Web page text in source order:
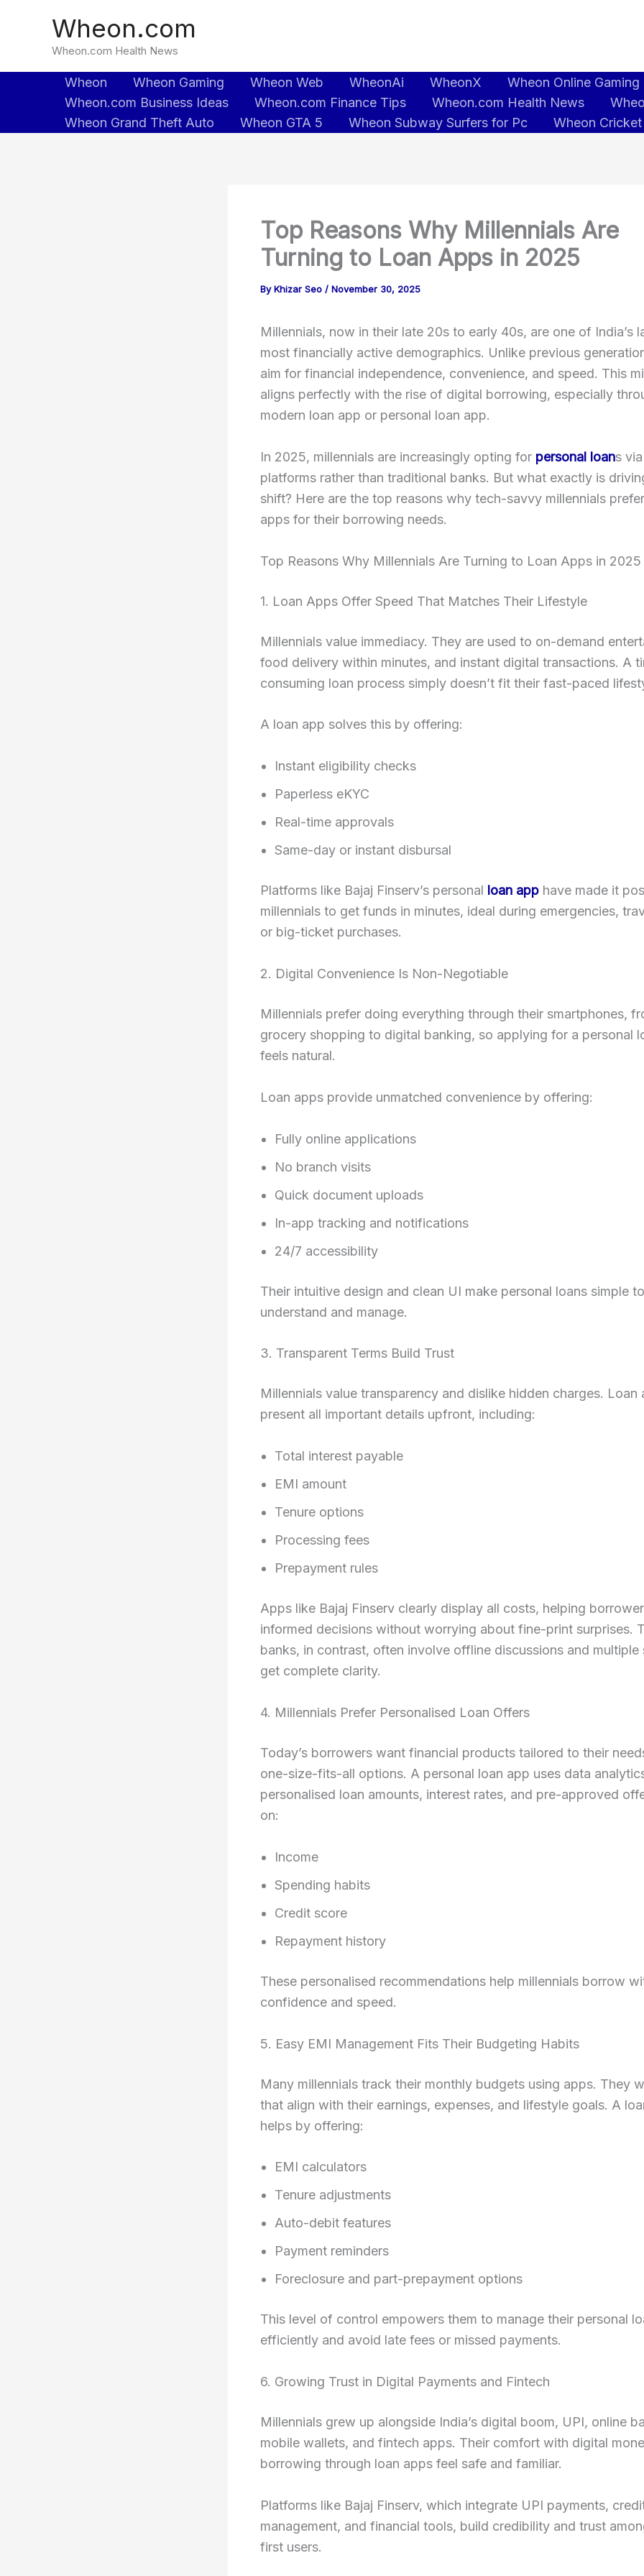
Wheon.com
Wheon.com Health News
Wheon Wheon Gaming Wheon Web WheonAi WheonX
Wheon Online Gaming
Wheon.com Business Ideas
Wheon.com Finance Tips Wheon.com Health News
Wheon Grand Theft Auto
Wheon GTA 5 Wheon Subway Surfers for Pc Wheon Cricket
Top Reasons Why Millennials Are
Turning to Loan Apps in 2025
ByKhizar Seo / November 30, 2025
Millennials, now in their late 20s to early 40s, are one of India’s
most financially active demographics. Unlike previous
aim for financial independence, convenience, and speed. This
aligns perfectly with the rise of digital borrowing, especially
modern loan app or personal loan app.
In 2025, millennials are increasingly opting for personal loans
platforms rather than traditional banks. But what exactly is
shift? Here are the top reasons why tech-savvy millennials
apps for their borrowing needs.
Top Reasons Why Millennials Are Turning to Loan Apps in 2025
1. Loan Apps Offer Speed That Matches Their Lifestyle
Millennials value immediacy. They are used to on-demand
food delivery within minutes, and instant digital transactions. A
consuming loan process simply doesn’t fit their fast-paced
A loan app solves this by offering:
Instant eligibility checks
Paperless eKYC
Real-time approvals
Same-day or instant disbursal
Platforms like Bajaj Finserv’s personal loan app have made it
millennials to get funds in minutes, ideal during emergencies,
or big-ticket purchases.
2. Digital Convenience Is Non-Negotiable
Millennials prefer doing everything through their smartphones,
grocery shopping to digital banking, so applying for a personal
feels natural.
Loan apps provide unmatched convenience by offering:
Fully online applications
No branch visits
Quick document uploads
In-app tracking and notifications
24/7 accessibility
Their intuitive design and clean UI make personal loans simple to
understand and manage.
3. Transparent Terms Build Trust
Millennials value transparency and dislike hidden charges. Loan
present all important details upfront, including:
Total interest payable
EMI amount
Tenure options
Processing fees
Prepayment rules
Apps like Bajaj Finserv clearly display all costs, helping
informed decisions without worrying about fine-print surprises.
banks, in contrast, often involve offline discussions and multiple
get complete clarity.
4. Millennials Prefer Personalised Loan Offers
Today’s borrowers want financial products tailored to their
one-size-fits-all options. A personal loan app uses data
personalised loan amounts, interest rates, and pre-approved
on:
Income
Spending habits
Credit score
Repayment history
These personalised recommendations help millennials borrow
confidence and speed.
5. Easy EMI Management Fits Their Budgeting Habits
Many millennials track their monthly budgets using apps. They
that align with their earnings, expenses, and lifestyle goals. A
helps by offering:
EMI calculators
Tenure adjustments
Auto-debit features
Payment reminders
Foreclosure and part-prepayment options
This level of control empowers them to manage their personal
efficiently and avoid late fees or missed payments.
6. Growing Trust in Digital Payments and Fintech
Millennials grew up alongside India’s digital boom, UPI, online
mobile wallets, and fintech apps. Their comfort with digital
borrowing through loan apps feel safe and familiar.
Platforms like Bajaj Finserv, which integrate UPI payments,
management, and financial tools, build credibility and trust
first users.